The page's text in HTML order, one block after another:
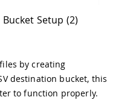
Setup (2)
by creating
destination bucket, this
to function properly.